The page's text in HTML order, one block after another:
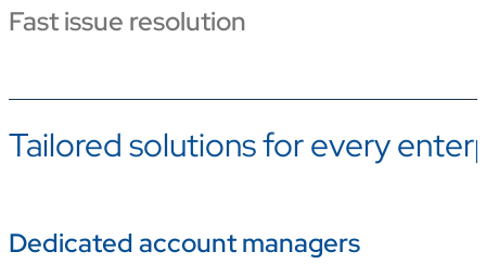
Fast issue resolution
Tailored solutions for every
Dedicated account managers